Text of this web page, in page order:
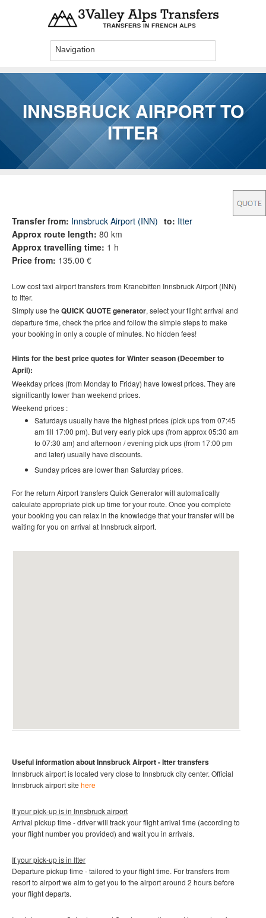
INNSBRUCK AIRPORT TO
ITTER
You are here
Transfer from: Innsbruck Airport (INN) to: Itter
Approx route length: 80 km
Approx travelling time: 1 h
Price from: 135.00 €
Low cost taxi airport transfers from Kranebitten Innsbruck Airport (INN)
to Itter.
Simply use the QUICK QUOTE generator, select your flight arrival and
departure time, check the price and follow the simple steps to make
your booking in only a couple of minutes. No hidden fees!
Hints for the best price quotes for Winter season (December to
April):
Weekday prices (from Monday to Friday) have lowest prices. They are
significantly lower than weekend prices.
Weekend prices :
Saturdays usually have the highest prices (pick ups from 07:45
am till 17:00 pm). But very early pick ups (from approx 05:30 am
to 07:30 am) and afternoon / evening pick ups (from 17:00 pm
and later) usually have discounts.
Sunday prices are lower than Saturday prices.
For the return Airport transfers Quick Generator will automatically
calculate appropriate pick up time for your route. Once you complete
your booking you can relax in the knowledge that your transfer will be
waiting for you on arrival at Innsbruck airport.
Useful information about InnsbruckAirport- Ittertransfers
Innsbruck airport is located very close to Innsbruck city center. Official
Innsbruckairport site here
If your pick-up is in Innsbruckairport
Arrival pickup time - driver will track your flight arrival time (according to
your flight number you provided) and wait you in arrivals.
If your pick-up is in Itter
Departure pickup time - tailored to your flight time. For transfers from
resort to airport we aim to get you to the airport around 2 hours before
your flight departs.